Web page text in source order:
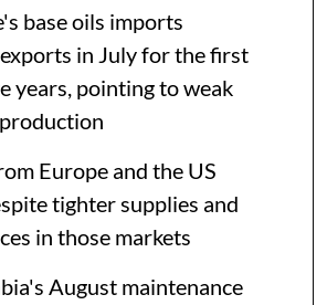
base oils imports
in July for the first
years, pointing to weak
Europe and the US
tighter supplies and
in those markets
August maintenance